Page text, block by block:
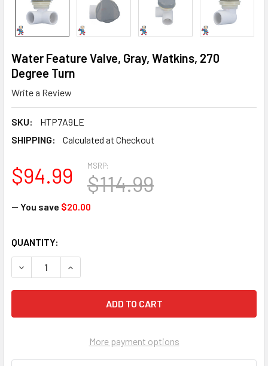
Water Feature Valve, Gray, Watkins, 270
Degree Turn
Write a Review
SKU:
HTP7A9LE
SHIPPING:
Calculated at Checkout
MSRP:
$114.99
$94.99
— You save $20.00
CURRENT
STOCK:
QUANTITY:
DECREASE QUANTITY OF WATER FEATURE VALVE, GRAY,
INCREASE QUANTITY OF WATER FEATURE
More payment options